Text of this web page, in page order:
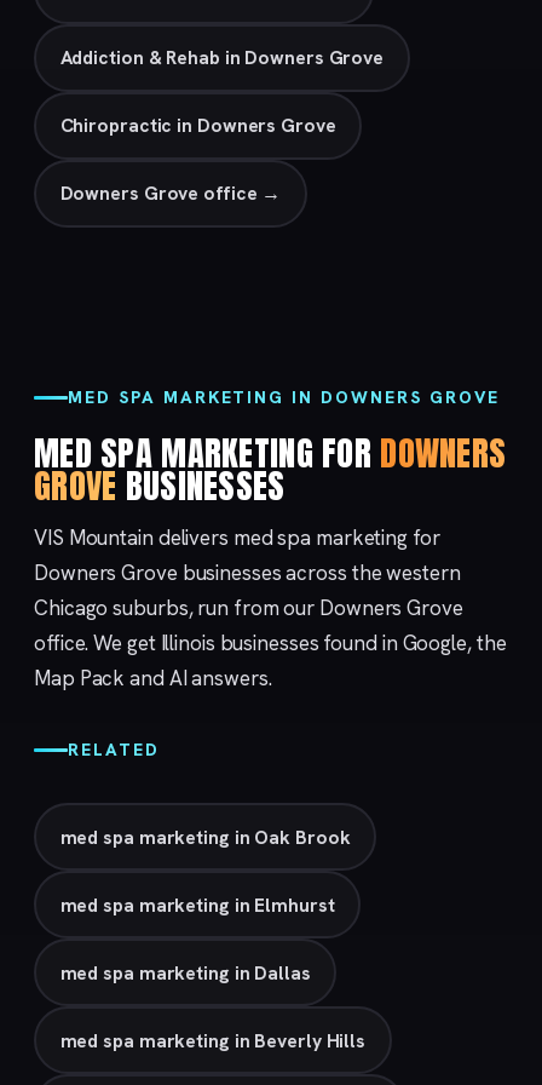
Addiction & Rehab in Downers Grove
Chiropractic in Downers Grove
Downers Grove office →
MED SPA MARKETING IN DOWNERS GROVE
MED SPA MARKETING FOR DOWNERS
GROVEBUSINESSES
VIS Mountain delivers med spa marketing for
Downers Grove businesses across the western
Chicago suburbs, run from our Downers Grove
office. We get Illinois businesses found in Google, the
Map Pack and AI answers.
RELATED
med spa marketing in Oak Brook
med spa marketing in Elmhurst
med spa marketing in Dallas
med spa marketing in Beverly Hills